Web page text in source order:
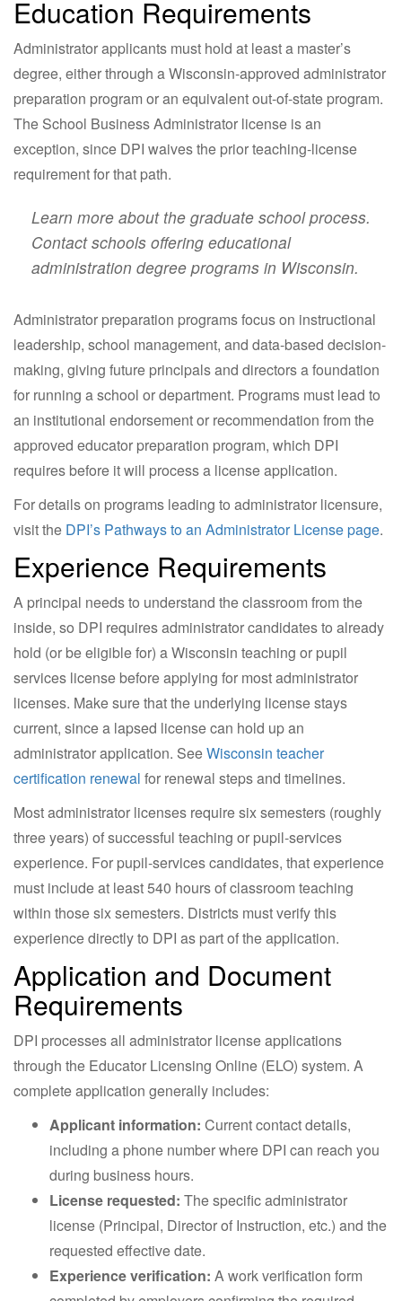
Education Requirements
Administrator applicants must hold at least a master’s
degree, either through a Wisconsin-approved administrator
preparation program or an equivalent out-of-state program.
The School Business Administrator license is an
exception, since DPI waives the prior teaching-license
requirement for that path.
Learn more about the graduate school process.
Contact schools offering educational
administration degree programs in Wisconsin.
Administrator preparation programs focus on instructional
leadership, school management, and data-based decision-
making, giving future principals and directors a foundation
for running a school or department. Programs must lead to
an institutional endorsement or recommendation from the
approved educator preparation program, which DPI
requires before it will process a license application.
For details on programs leading to administrator licensure,
visit the DPI’s Pathways to an Administrator License page.
Experience Requirements
A principal needs to understand the classroom from the
inside, so DPI requires administrator candidates to already
hold (or be eligible for) a Wisconsin teaching or pupil
services license before applying for most administrator
licenses. Make sure that the underlying license stays
current, since a lapsed license can hold up an
administrator application. SeeWisconsin teacher
certification renewal for renewal steps and timelines.
Most administrator licenses require six semesters (roughly
three years) of successful teaching or pupil-services
experience. For pupil-services candidates, that experience
must include at least 540 hours of classroom teaching
within those six semesters. Districts must verify this
experience directly to DPI as part of the application.
Application and Document
Requirements
DPI processes all administrator license applications
through the Educator Licensing Online (ELO) system. A
complete application generally includes:
Applicant information: Current contact details,
including a phone number where DPI can reach you
during business hours.
License requested: The specific administrator
license (Principal, Director of Instruction, etc.) and the
requested effective date.
Experience verification: A work verification form